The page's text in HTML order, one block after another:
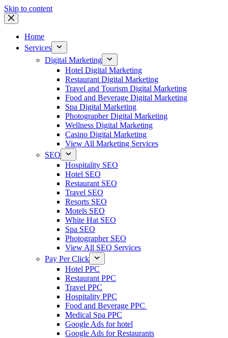
Skip to content
Home
Services
Digital Marketing
Hotel Digital Marketing
Restaurant Digital Marketing
Travel and Tourism Digital Marketing
Food and Beverage Digital Marketing
Spa Digital Marketing
Photographer Digital Marketing
Wellness Digital Marketing
Casino Digital Marketing
View All Marketing Services
SEO
Hospitality SEO
Hotel SEO
Restaurant SEO
Travel SEO
Resorts SEO
Motels SEO
White Hat SEO
Spa SEO
Photographer SEO
View All SEO Services
Pay Per Click
Hotel PPC
Restaurant PPC
Travel PPC
Hospitality PPC
Food and Beverage PPC
Medical Spa PPC
Google Ads for hotel
Google Ads for Restaurants